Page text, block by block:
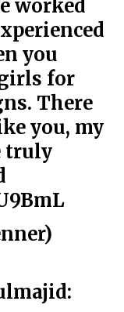
worked
you
for
There
you, my
truly